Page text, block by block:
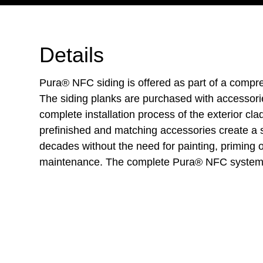
Details
Pura® NFC siding is offered as part of a
The siding planks are purchased with
complete installation process of the exterior
prefinished and matching accessories create a
decades without the need for painting, priming
maintenance. The complete Pura® NFC